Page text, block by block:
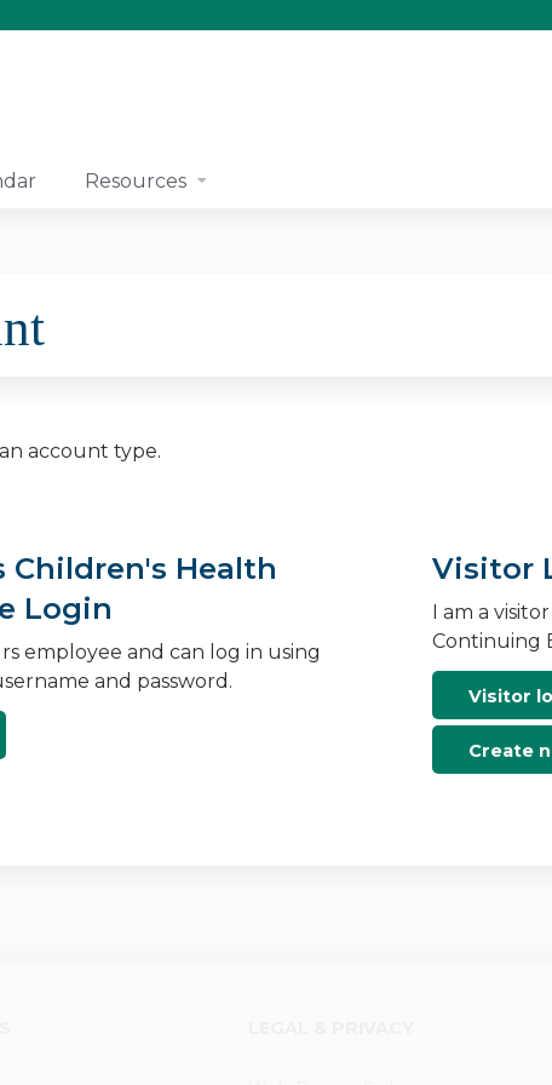
Resources
account type.
Children's Health
Login
employee and can log in using
and password.
Visitor
I am a
Continuing
Visitor
Create